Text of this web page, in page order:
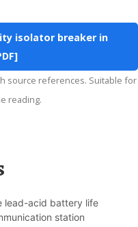
isolator breaker in
reading.
lead-acid battery life
station